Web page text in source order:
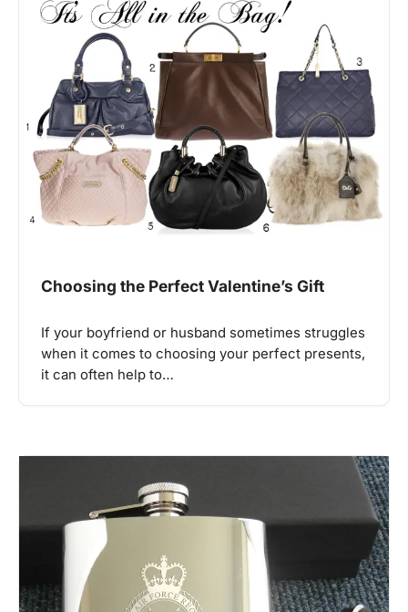
Choosing the Perfect Valentine’s Gift
If your boyfriend or husband sometimes struggles
when it comes to choosing your perfect presents,
it can often help to…